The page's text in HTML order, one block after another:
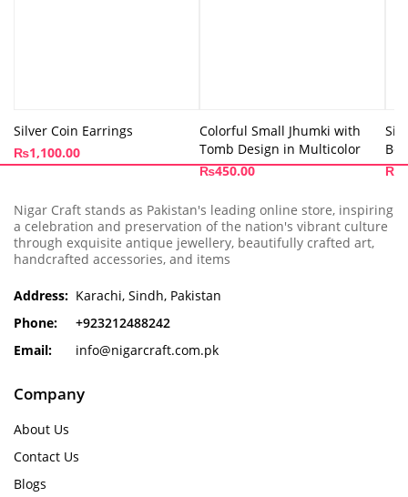
Silver Coin Earrings
₨1,100.00
Colorful Small Jhumki with
Tomb Design in Multicolor
₨450.00
₨
Nigar Craft stands as Pakistan's leading online store, inspiring
a celebration and preservation of the nation's vibrant culture
through exquisite antique jewellery, beautifully crafted art,
handcrafted accessories, and items
Address: Karachi, Sindh, Pakistan
Phone:
+923212488242
Email:
info@nigarcraft.com.pk
Company
About Us
Contact Us
Blogs